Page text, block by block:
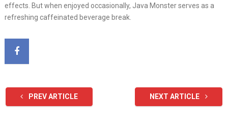
effects. But when enjoyed occasionally, Java Monster serves as a
refreshing caffeinated beverage break.
PREV ARTICLE NEXT ARTICLE